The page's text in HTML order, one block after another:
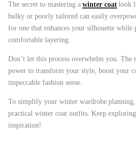
The secret to mastering a winter coat look
bulky or poorly tailored can easily
for one that enhances your silhouette
comfortable layering.
Don’t let this process overwhelm you. The
power to transform your style, boost your
impeccable fashion sense.
To simplify your winter wardrobe
practical winter coat outfits. Keep
inspiration!